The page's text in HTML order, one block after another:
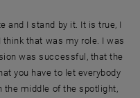
and I stand by it. It is true, I
that was my role. I was
was successful, that the
you have to let everybody
the middle of the spotlight,